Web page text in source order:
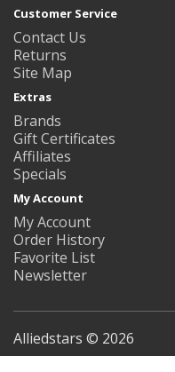
Customer Service
Contact Us
Returns
Site Map
Extras
Brands
Gift Certificates
Affiliates
Specials
My Account
My Account
Order History
Favorite List
Newsletter
Alliedstars © 2026